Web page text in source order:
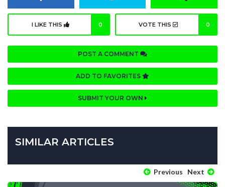
I LIKE THIS 0 VOTE THIS 0
POST A COMMENT
ADD TO FAVORITES
SUBMIT YOUR OWN
SIMILAR ARTICLES
Previous Next